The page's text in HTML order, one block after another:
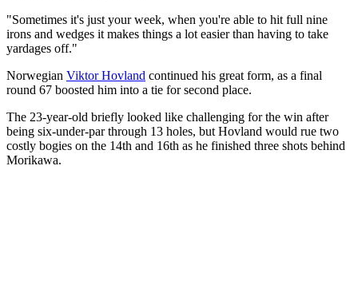
"Sometimes it's just your week, when you're able to hit full nine
irons and wedges it makes things a lot easier than having to take
yardages off."
Norwegian Viktor Hovland continued his great form, as a final
round 67 boosted him into a tie for second place.
The 23-year-old briefly looked like challenging for the win after
being six-under-par through 13 holes, but Hovland would rue two
costly bogies on the 14th and 16th as he finished three shots behind
Morikawa.